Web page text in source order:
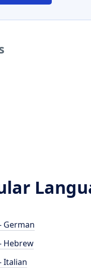
German
Hebrew
Italian